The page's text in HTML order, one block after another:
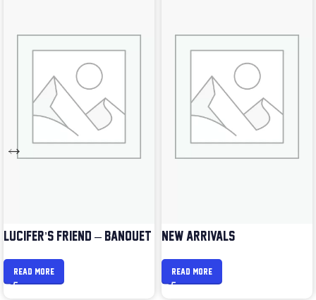
LUCIFER’S FRIEND – BANQUET
READ MORE
NEW ARRIVALS
READ MORE